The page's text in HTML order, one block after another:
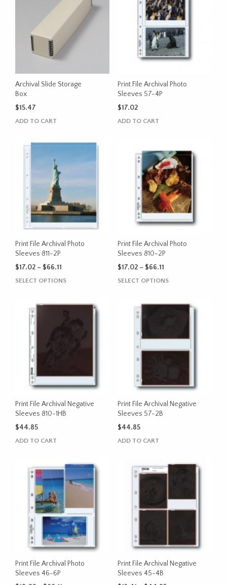
Archival Slide Storage
Box
$15.47
ADD TO CART
Print File Archival Photo
Sleeves 57-4P
$17.02
ADD TO CART
Print File Archival Photo
Sleeves 811-2P
$17.02 – $66.11
range:
$66.11
SELECT OPTIONSThis
has
on
the
Print File Archival Photo
Sleeves 810-2P
$17.02 – $66.11Price
range:
$66.11
SELECT OPTIONSThis
has
options
on
the
Print File Archival Negative
Sleeves 810-1HB
$44.85
ADD TO CART
Print File Archival Negative
Sleeves 57-2B
$44.85
ADD TO CART
Print File Archival Photo
Sleeves 46-6P
Print File Archival Negative
Sleeves 45-4B